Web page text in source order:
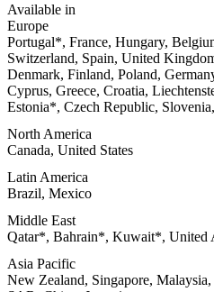
Available in
Europe
Portugal*, France, Hungary,
Switzerland, Spain, United
Denmark, Finland, Poland,
Cyprus, Greece, Croatia,
Estonia*, Czech Republic,
North America
Canada, United States
Latin America
Brazil, Mexico
Middle East
Qatar*, Bahrain*, Kuwait*, United
Asia Pacific
New Zealand, Singapore,